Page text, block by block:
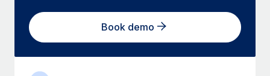
Book demo